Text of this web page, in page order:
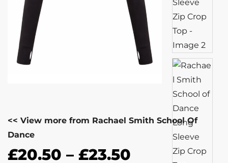
<< View more from Rachael Smith School Of
Dance
£20.50 – £23.50